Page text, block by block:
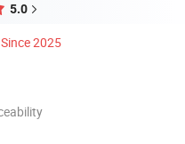
5.0
Since 2025